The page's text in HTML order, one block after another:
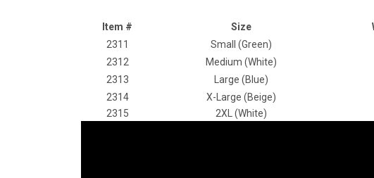
Item # Size
2311
Small (Green)
2312
Medium (White)
2313
Large (Blue)
2314
X-Large (Beige)
2315
2XL (White)